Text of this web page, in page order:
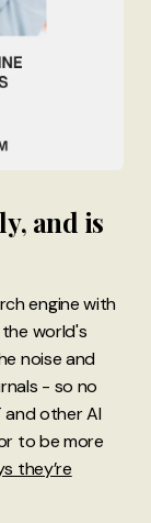
and is
engine with
world's
noise and
- so no
other AI
to be more
they’re